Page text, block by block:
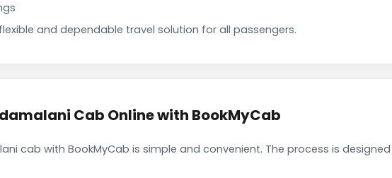
and dependable travel solution for all passengers.
Cab Online with BookMyCab
cab with BookMyCab is simple and convenient. The process is